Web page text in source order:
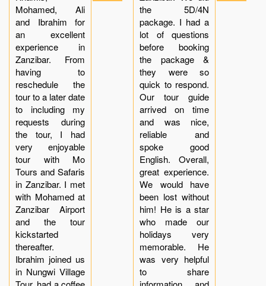
Mohamed, Ali
and Ibrahim for
an excellent
experience in
Zanzibar. From
having to
reschedule the
tour to a later date
to including my
requests during
the tour, I had
very enjoyable
tour with Mo
Tours and Safaris
in Zanzibar. I met
with Mohamed at
Zanzibar Airport
and the tour
kickstarted
thereafter.
Ibrahim joined us
in Nungwi Village
the 5D/4N
package. I had a
lot of questions
before booking
the package &
they were so
quick to respond.
Our tour guide
arrived on time
and was nice,
reliable and
spoke good
English. Overall,
great experience.
We would have
been lost without
him! He is a star
who made our
holidays very
memorable. He
was very helpful
to share